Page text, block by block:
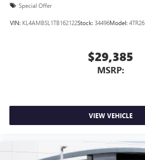
Special Offer
VIN: KL4AMBSL1TB162122Stock: 34496Model: 4TR26
$29,385
MSRP:
VIEW VEHICLE